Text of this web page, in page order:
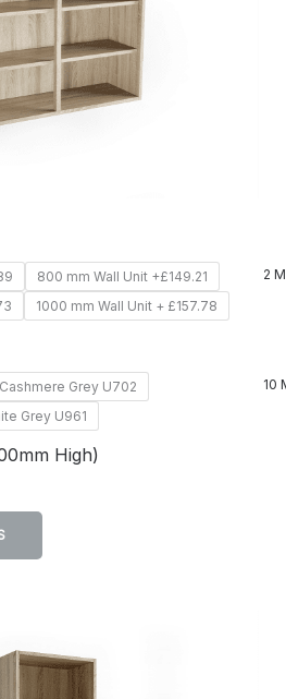
800 mm Wall Unit +£149.21
1000 mm Wall Unit + £157.78
2
Cashmere Grey U702
Grey U961
10
High)
variants.
The
options
may
product
page
product